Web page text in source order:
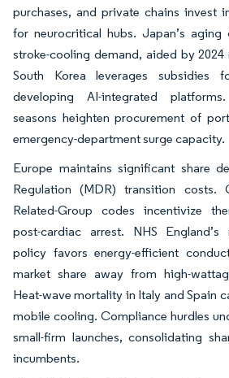
purchases, and private chains invest
for neurocritical hubs. Japan’s aging
stroke-cooling demand, aided by
South Korea leverages subsidies
developing AI-integrated
seasons heighten procurement of
emergency-department surge capacity.
Europe maintains significant share
Regulation (MDR) transition costs.
Related-Group codes incentivize
post-cardiac arrest. NHS England’s
policy favors energy-efficient
market share away from high-
Heat-wave mortality in Italy and Spain
mobile cooling. Compliance hurdles
small-firm launches, consolidating
incumbents.